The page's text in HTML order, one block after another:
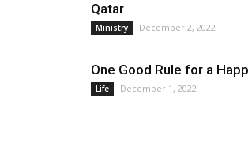
Qatar
Ministry December 2, 2022
One Good Rule for a
Life December 1, 2022